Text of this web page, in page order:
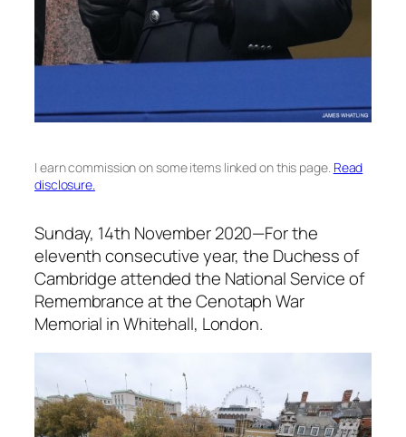
I earn commission on some items linked on this page. Read
disclosure.
Sunday, 14th November 2020—For the
eleventh consecutive year, the Duchess of
Cambridge attended the National Service of
Remembrance at the Cenotaph War
Memorial in Whitehall, London.